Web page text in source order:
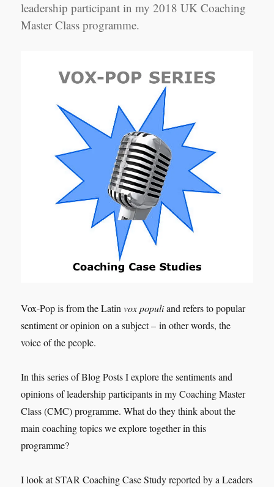
leadership participant in my 2018 UK Coaching
Master Class programme.
Vox-Pop is from the Latinvox populiand refers to popular
sentiment or opinion on a subject – in other words, the
voice of the people.
In this series of Blog Posts I explore the sentiments and
opinions of leadership participants in my Coaching Master
Class (CMC) programme. What do they think about the
main coaching topics we explore together in this
programme?
I look at STAR Coaching Case Study reported by a Leaders